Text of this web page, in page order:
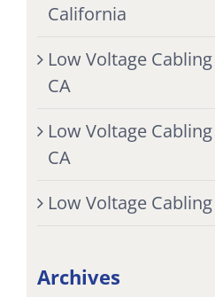
California
Low Voltage
CA
Low Voltage
CA
Low Voltage
Archives